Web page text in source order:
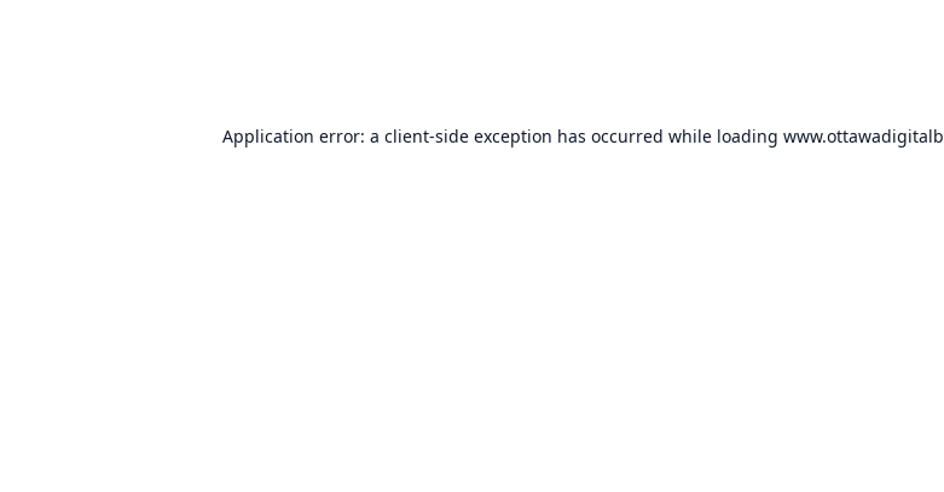
Application error: a client-side exception has occurred while loading